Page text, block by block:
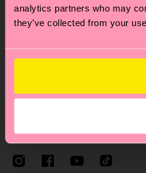
analytics partners who may
they’ve collected from your
Happy Blog
Firmengeschenken
Karriere